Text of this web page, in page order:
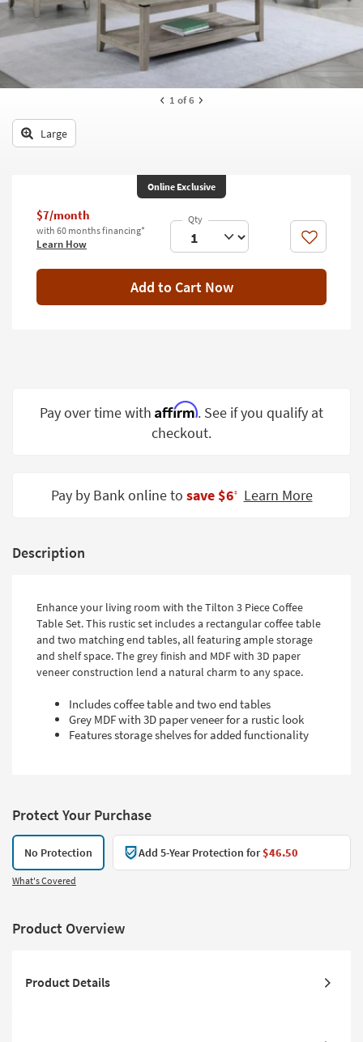
key
look
our
Trending
Kids +
Teens
Decor
Bathroom
Wall Art
Inspiration
Clearance
Small
Grade
Program
Shop by
Style
1 of 6
Large
Online Exclusive
$7/month
with 60 months financing*
Learn How Like
Add to Cart Now
Pay over time with Affirm. See if you qualify at
checkout.
Pay by Bank online to save $6‡ Learn More
Description
Enhance your living room with the Tilton 3 Piece Coffee
Table Set. This rustic set includes a rectangular coffee table
and two matching end tables, all featuring ample storage
and shelf space. The grey finish and MDF with 3D paper
veneer construction lend a natural charm to any space.
Includes coffee table and two end tables
Grey MDF with 3D paper veneer for a rustic look
Features storage shelves for added functionality
Protect Your Purchase
No Protection Add 5-Year Protection for$46.50
What's Covered
Product Overview
Product Details